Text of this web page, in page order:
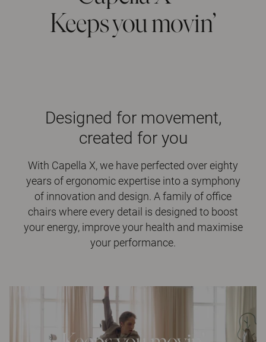
Keeps you movin’
Designed for movement,
created for you
With Capella X, we have perfected over eighty
years of ergonomic expertise into a symphony
of innovation and design. A family of office
chairs where every detail is designed to boost
your energy, improve your health and maximise
your performance.